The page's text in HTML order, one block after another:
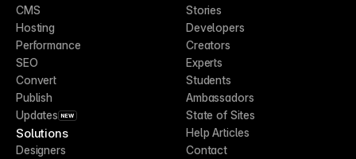
CMS
Hosting
Performance
SEO
Convert
Publish
Updates NEW
Solutions
Designers
Stories
Developers
Creators
Experts
Students
Ambassadors
State of Sites
Help Articles
Contact